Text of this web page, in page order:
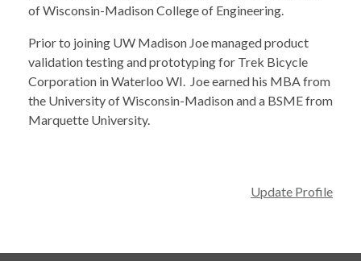
of Wisconsin-Madison College of Engineering.
Prior to joining UW Madison Joe managed product
validation testing and prototyping for Trek Bicycle
Corporation in Waterloo WI. Joe earned his MBA from
the University of Wisconsin-Madison and a BSME from
Marquette University.
Update Profile